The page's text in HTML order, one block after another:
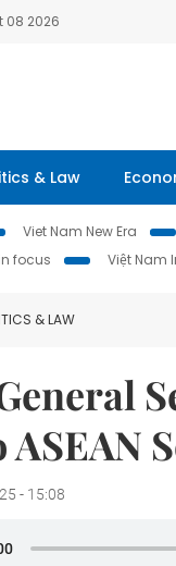
08 2026
& Law
Viet Nam New Era
focus
Việt Nam
& LAW
- 15:08